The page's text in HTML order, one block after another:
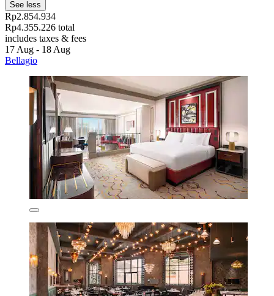
See less
Rp2.854.934
Rp4.355.226 total
includes taxes & fees
17 Aug - 18 Aug
Bellagio